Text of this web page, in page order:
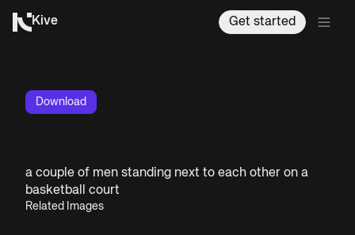
Kive Get started
Download
a couple of men standing next to each other on a
basketball court
Related Images